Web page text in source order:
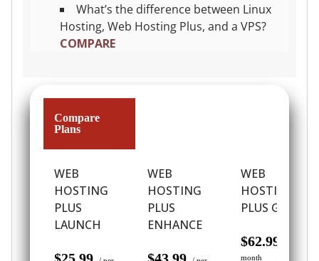
What’s the difference between Linux
Hosting, Web Hosting Plus, and a VPS?
COMPARE
Compare
Plans
WEB
HOSTING
PLUS
LAUNCH
$25.99
WEB
HOSTING
PLUS
ENHANCE
$43.99
WEB
HOSTING
PLUS GROW
$62.99
month